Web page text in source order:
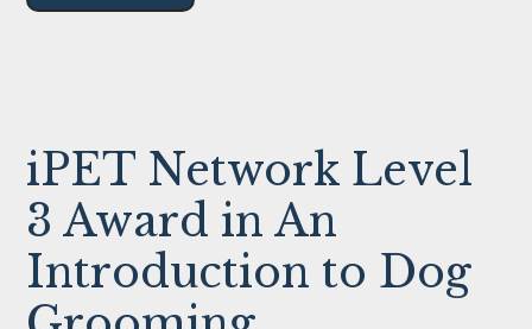
iPET Network Level
3 Award in An
Introduction to Dog